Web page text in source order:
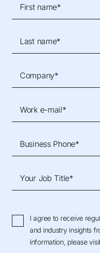
First name*
Last name*
Company*
Work e-mail*
Business Phone*
Your Job Title*
I agree to receive
and industry insights
information, please